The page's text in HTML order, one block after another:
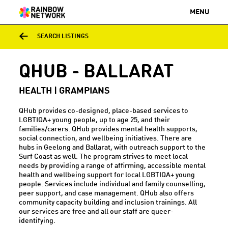
MENU
SEARCH LISTINGS
QHUB - BALLARAT
HEALTH | GRAMPIANS
QHub provides co-designed, place-based services to
LGBTIQA+ young people, up to age 25, and their
families/carers. QHub provides mental health supports,
social connection, and wellbeing initiatives. There are
hubs in Geelong and Ballarat, with outreach support to the
Surf Coast as well. The program strives to meet local
needs by providing a range of affirming, accessible mental
health and wellbeing support for local LGBTIQA+ young
people. Services include individual and family counselling,
peer support, and case management. QHub also offers
community capacity building and inclusion trainings. All
our services are free and all our staff are queer-
identifying.